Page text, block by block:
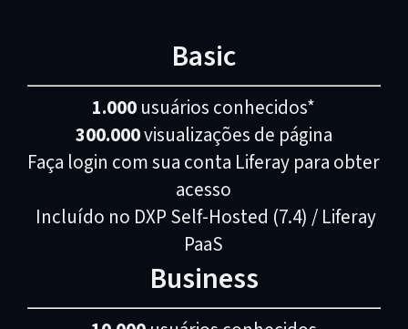
Basic
1.000 usuários conhecidos*
300.000visualizações de página
Faça login com sua conta Liferay para obter
acesso
Incluído no DXP Self-Hosted (7.4) / Liferay
PaaS
Business